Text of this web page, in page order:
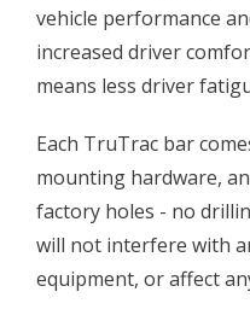
vehicle performance
increased driver
means less driver
Each TruTrac bar
mounting hardware,
factory holes - no
will not interfere with
equipment, or affect